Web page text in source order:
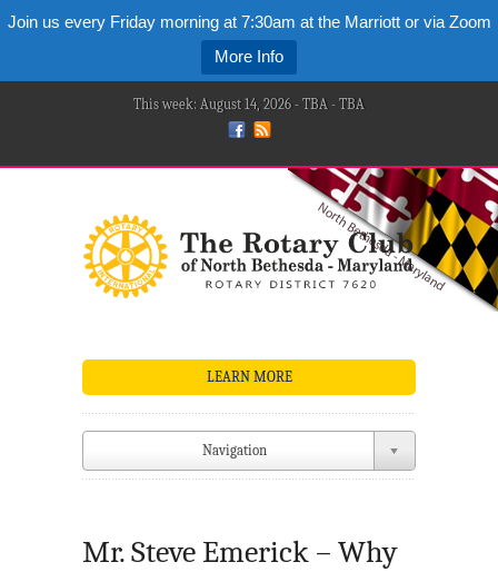
Join us every Friday morning at 7:30am at the Marriott or via Zoom
More Info
This week: August 14, 2026 - TBA - TBA
LEARN MORE
Navigation
Mr. Steve Emerick – Why